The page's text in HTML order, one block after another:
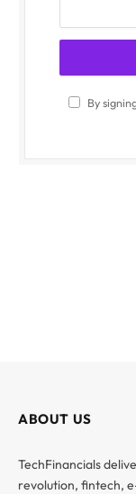
By
ABOUT US
TechFinancials
revolution, fintech,